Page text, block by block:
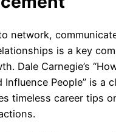
network,
is a key
Dale Carnegie’s
Influence People” is a
timeless career tips